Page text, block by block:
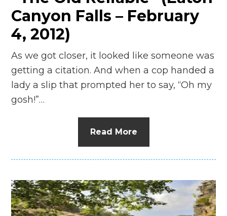
Canyon Falls – February
4, 2012)
As we got closer, it looked like someone was
getting a citation. And when a cop handed a
lady a slip that prompted her to say, “Oh my
gosh!”…
Read More